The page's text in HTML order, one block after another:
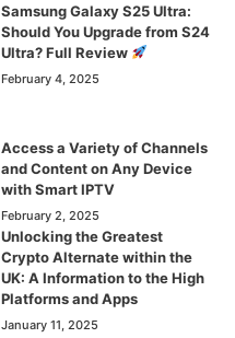
Samsung Galaxy S25 Ultra:
Should You Upgrade from S24
Ultra? Full Review
February 4, 2025
Access a Variety of Channels
and Content on Any Device
with Smart IPTV
February 2, 2025
Unlocking the Greatest
Crypto Alternate within the
UK: A Information to the High
Platforms and Apps
January 11, 2025